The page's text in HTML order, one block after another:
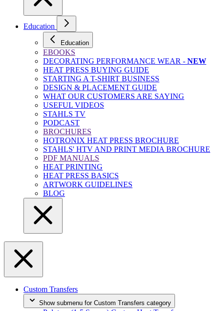
Education
Education
EBOOKS
DECORATING PERFORMANCE WEAR - NEW
HEAT PRESS BUYING GUIDE
STARTING A T-SHIRT BUSINESS
DESIGN & PLACEMENT GUIDE
WHAT OUR CUSTOMERS ARE SAYING
USEFUL VIDEOS
STAHLS TV
PODCAST
BROCHURES
HOTRONIX HEAT PRESS BROCHURE
STAHLS' HTV AND PRINT MEDIA BROCHURE
PDF MANUALS
HEAT PRINTING
HEAT PRESS BASICS
ARTWORK GUIDELINES
BLOG
Custom Transfers
Show submenu for Custom Transfers category